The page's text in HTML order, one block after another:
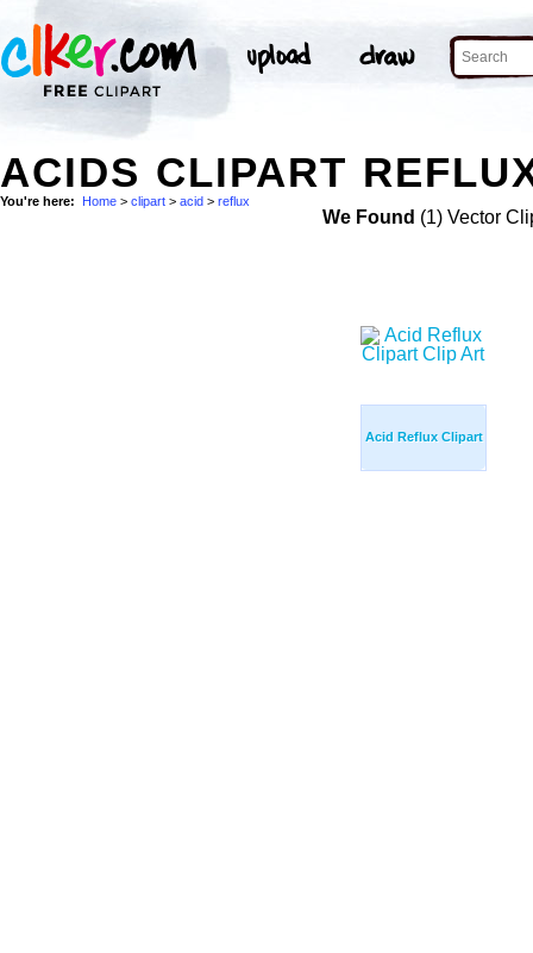
ACIDS CLIPART
You're here: Home > clipart > acid > reflux
We Found (1) Vector
Acid Reflux Clipart